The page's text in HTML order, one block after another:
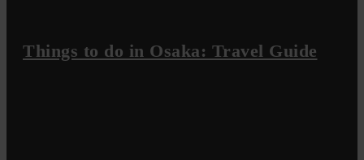
Things to do in Osaka: Travel Guide